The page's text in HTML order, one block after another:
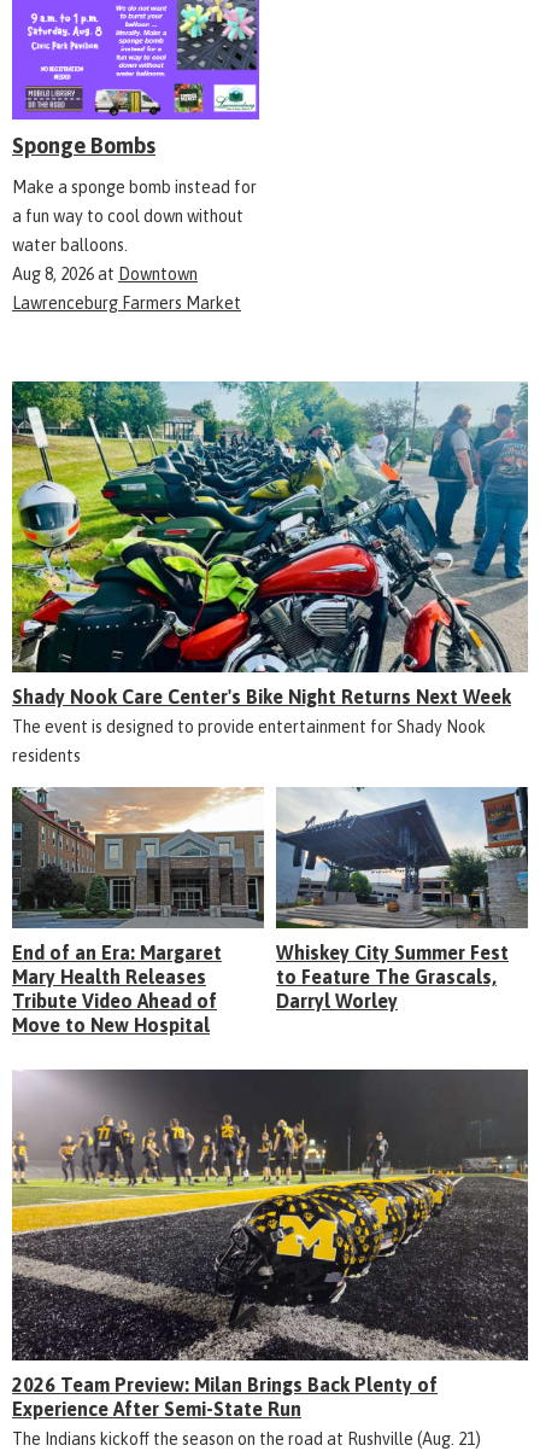
Sponge Bombs
Make a sponge bomb instead for
a fun way to cool down without
water balloons.
Aug 8, 2026at Downtown
Lawrenceburg Farmers Market
Shady Nook Care Center's Bike Night Returns Next Week
The event is designed to provide entertainment for Shady Nook
residents
End of an Era: Margaret
Mary Health Releases
Tribute Video Ahead of
Move to New Hospital
Whiskey City Summer Fest
to Feature The Grascals,
Darryl Worley
2026 Team Preview: Milan Brings Back Plenty of
Experience After Semi-State Run
The Indians kickoff the season on the road at Rushville (Aug. 21)